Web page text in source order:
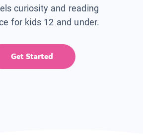
curiosity and reading
for kids 12 and under.
Get Started